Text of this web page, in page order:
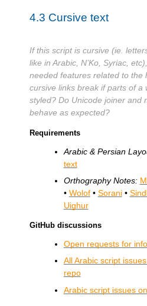
4.3 Cursive text
If this script is cursive (ie.
like in Arabic, N’Ko, Syriac,
needed features related to the
cursive links break if parts of a
styled? Do Unicode joiner and
behave as expected?
Requirements
Arabic & Persian
text
Orthography Notes:
• Wolof• Sorani•
Uighur
GitHub discussions
Open requests for
All Arabic script
repo
Arabic script issues